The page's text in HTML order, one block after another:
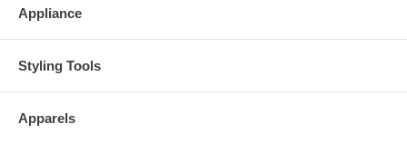
Appliance
Styling Tools
Apparels